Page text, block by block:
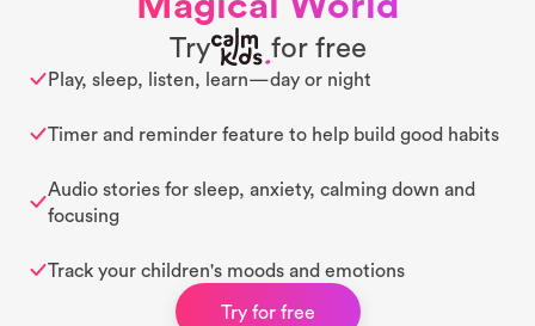
Try for free
Play, sleep, listen, learn—day or night
Timer and reminder feature to help build good habits
Audio stories for sleep, anxiety, calming down and
focusing
Track your children's moods and emotions
Try for free